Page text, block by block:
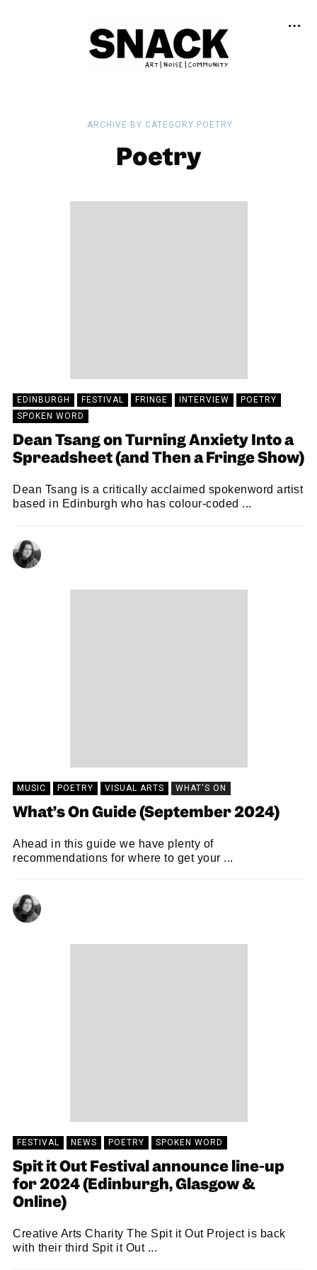
ARCHIVE BY CATEGORY POETRY
Poetry
EDINBURGH FESTIVAL FRINGE INTERVIEW
POETRY
SPOKEN WORD
Dean Tsang on Turning Anxiety Into a
Spreadsheet (and Then a Fringe Show)
Dean Tsang is a critically acclaimed spokenword artist
based in Edinburgh who has colour-coded ...
MUSIC POETRY VISUAL ARTS WHAT'S ON
What’s On Guide (September 2024)
Ahead in this guide we have plenty of
recommendations for where to get your ...
FESTIVAL NEWS POETRY SPOKEN WORD
Spit it Out Festival announce line-up
for 2024 (Edinburgh, Glasgow &
Online)
Creative Arts Charity The Spit it Out Project is back
with their third Spit it Out ...